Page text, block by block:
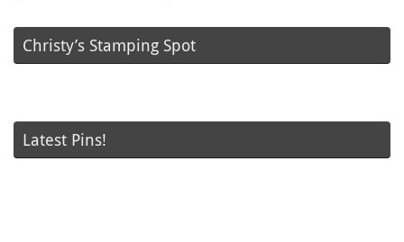
Christy’s Stamping Spot
Latest Pins!